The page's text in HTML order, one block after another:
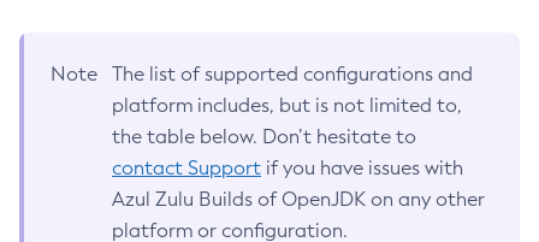
Note
The list of supported configurations and
platform includes, but is not limited to,
the table below. Don’t hesitate to
contact Support if you have issues with
Azul Zulu Builds of OpenJDK on any other
platform or configuration.